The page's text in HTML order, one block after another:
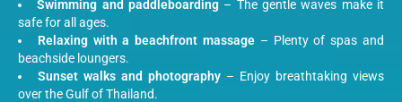
Swimming and paddleboarding – The gentle waves make it
safe for all ages.
Relaxing with a beachfront massage – Plenty of spas and
beachside loungers.
Sunset walks and photography – Enjoy breathtaking views
over the Gulf of Thailand.